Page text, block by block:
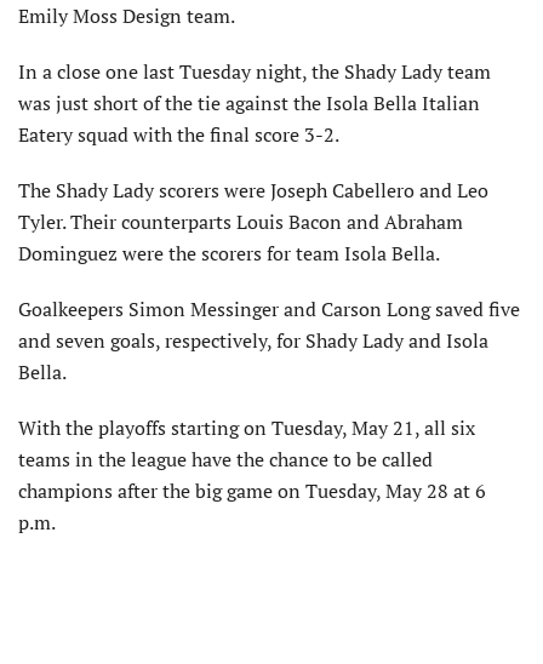
Emily Moss Design team.
In a close one last Tuesday night, the Shady Lady team
was just short of the tie against the Isola Bella Italian
Eatery squad with the final score 3-2.
The Shady Lady scorers were Joseph Cabellero and Leo
Tyler. Their counterparts Louis Bacon and Abraham
Dominguez were the scorers for team Isola Bella.
Goalkeepers Simon Messinger and Carson Long saved five
and seven goals, respectively, for Shady Lady and Isola
Bella.
With the playoffs starting on Tuesday, May 21, all six
teams in the league have the chance to be called
champions after the big game on Tuesday, May 28 at 6
p.m.